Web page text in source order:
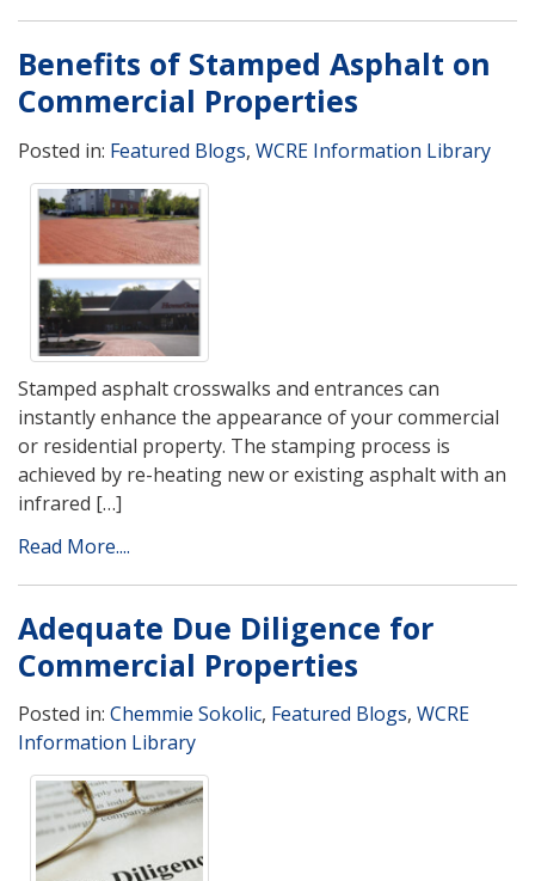
Benefits of Stamped Asphalt on
Commercial Properties
Posted in: Featured Blogs, WCRE Information Library
Stamped asphalt crosswalks and entrances can
instantly enhance the appearance of your commercial
or residential property. The stamping process is
achieved by re-heating new or existing asphalt with an
infrared […]
Read More....
Adequate Due Diligence for
Commercial Properties
Posted in: Chemmie Sokolic, Featured Blogs, WCRE
Information Library